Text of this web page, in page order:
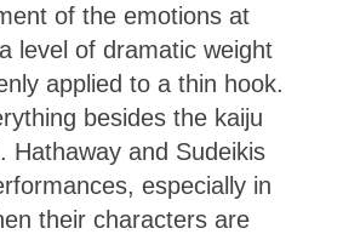
of the emotions at
level of dramatic weight
applied to a thin hook.
besides the kaiju
Hathaway and Sudeikis
especially in
their characters are